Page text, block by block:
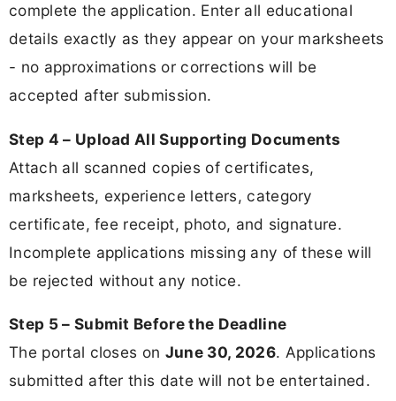
complete the application. Enter all educational
details exactly as they appear on your marksheets
- no approximations or corrections will be
accepted after submission.
Step 4 – Upload All Supporting Documents
Attach all scanned copies of certificates,
marksheets, experience letters, category
certificate, fee receipt, photo, and signature.
Incomplete applications missing any of these will
be rejected without any notice.
Step 5 – Submit Before the Deadline
The portal closes on June 30, 2026. Applications
submitted after this date will not be entertained.